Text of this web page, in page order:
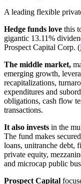
A leading flexible
Hedge funds love this
gigantic 13.11%
Prospect Capital Corp. (
The middle market,
emerging growth,
recapitalizations,
expenditures and
obligations, cash flow
transactions.
It also invests in the
The fund makes
loans, unitranche debt,
private equity,
and microcap public
Prospect Capital